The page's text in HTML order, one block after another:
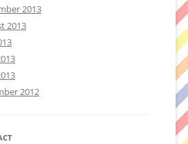
2013
2013
2012